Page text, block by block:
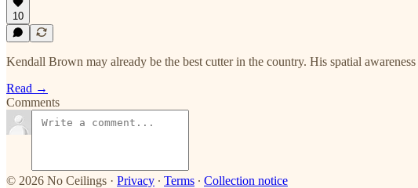
10
Kendall Brown may already be the best cutter in the country. His spatial
Read →
Comments
© 2026 No Ceilings · Privacy ∙ Terms ∙ Collection notice